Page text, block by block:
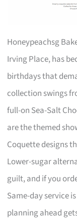
Honeypeachsg
Irving Place, has
birthdays that
collection swings
full-on Sea-Salt
are the themed
Coquette designs
Lower-sugar
guilt, and if you
Same-day service
planning ahead